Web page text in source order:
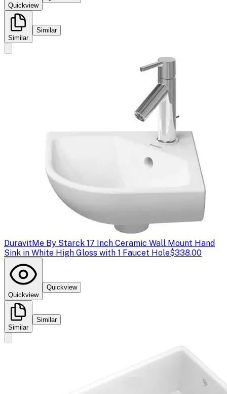
Quickview
Similar
Similar
DuravitMe By Starck 17 Inch Ceramic Wall Mount Hand
Sink in White High Gloss with 1 Faucet Hole$338.00
Quickview
Quickview
Similar
Similar